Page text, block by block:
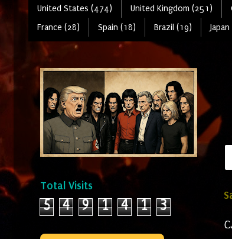
United States (474)
United Kingdom (251)
France (28)
Spain (18) Brazil (19)
Total Visits
5 4 9 1 4 1 3